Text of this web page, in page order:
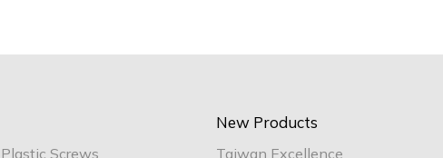
Plastic Screws
New Products
Taiwan Excellence